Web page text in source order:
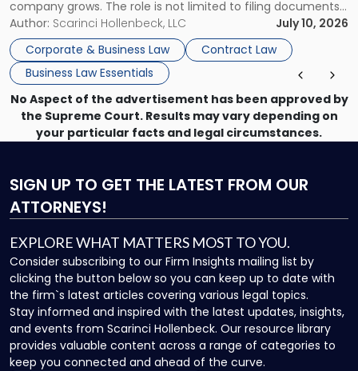
company grows. The role is not limited to filing documents
or reviewing agreements. A corporate attorney helps a
business understand when a commercial decision has legal
consequences, how to structure that decision properly, and
[…]
Author: Scarinci Hollenbeck, LLC
July 10, 2026
Corporate & Business Law
Contract Law
Business Law Essentials
No Aspect of the advertisement has been approved by
the Supreme Court. Results may vary depending on
your particular facts and legal circumstances.
SIGN UP TO GET THE LATEST FROM OUR
ATTORNEYS!
EXPLORE WHAT MATTERS MOST TO YOU.
Consider subscribing to our Firm Insights mailing list by
clicking the button below so you can keep up to date with
the firm`s latest articles covering various legal topics.
Stay informed and inspired with the latest updates, insights,
and events from Scarinci Hollenbeck. Our resource library
provides valuable content across a range of categories to
keep you connected and ahead of the curve.